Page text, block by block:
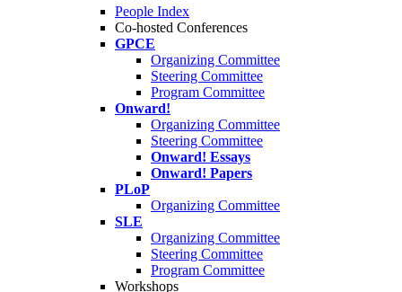
People Index
Co-hosted Conferences
GPCE
Organizing Committee
Steering Committee
Program Committee
Onward!
Organizing Committee
Steering Committee
Onward! Essays
Onward! Papers
PLoP
Organizing Committee
SLE
Organizing Committee
Steering Committee
Program Committee
Workshops